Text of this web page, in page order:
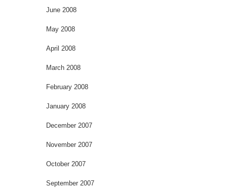
June 2008
May 2008
April 2008
March 2008
February 2008
January 2008
December 2007
November 2007
October 2007
September 2007